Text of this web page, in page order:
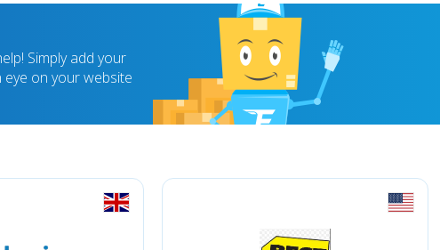
Simply add your
on your website